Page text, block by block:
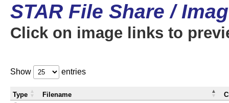
STAR File Share /
Click on image links to
Show entries
Type Filename